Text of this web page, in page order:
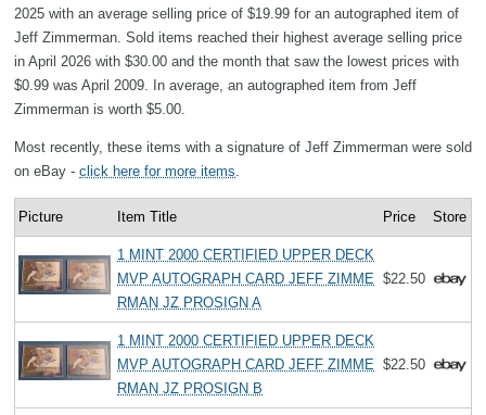
2025 with an average selling price of $19.99 for an autographed item of
Jeff Zimmerman. Sold items reached their highest average selling price
in April 2026 with $30.00 and the month that saw the lowest prices with
$0.99 was April 2009. In average, an autographed item from Jeff
Zimmerman is worth $5.00.
Most recently, these items with a signature of Jeff Zimmerman were sold
on eBay - click here for more items.
Picture Item Title Price Store
1 MINT 2000 CERTIFIED UPPER DECK
MVP AUTOGRAPH CARD JEFF ZIMME
RMAN JZ PROSIGN A
$22.50
1 MINT 2000 CERTIFIED UPPER DECK
MVP AUTOGRAPH CARD JEFF ZIMME
RMAN JZ PROSIGN B
$22.50